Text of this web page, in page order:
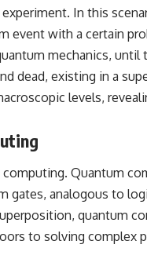
on
to study planets
discoveries
🌌
In this
event with a certain
mechanics,
dead, existing in a
levels,
Quantum
gates, analogous to
quantum
to solving complex